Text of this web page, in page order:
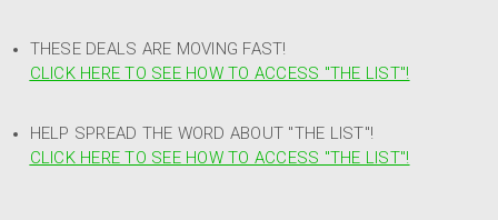
THESE DEALS ARE MOVING FAST!
CLICK HERE TO SEE HOW TO ACCESS "THE LIST"!
HELP SPREAD THE WORD ABOUT "THE LIST"!
CLICK HERE TO SEE HOW TO ACCESS "THE LIST"!